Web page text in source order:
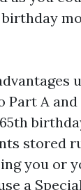
A and
stored
you or
a